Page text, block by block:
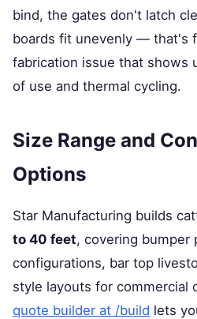
bind, the gates don't latch
boards fit unevenly — that's
fabrication issue that shows
of use and thermal cycling.
Size Range and
Options
Star Manufacturing builds
to 40 feet, covering bumper
configurations, bar top
style layouts for commercial
quote builder at /build lets